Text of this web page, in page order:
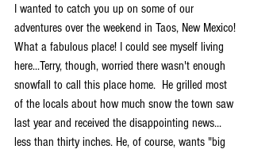
I wanted to catch you up on some of our
adventures over the weekend in Taos, New Mexico!
What a fabulous place! I could see myself living
here...Terry, though, worried there wasn't enough
snowfall to call this place home.  He grilled most
of the locals about how much snow the town saw
last year and received the disappointing news...
less than thirty inches. He, of course, wants "big